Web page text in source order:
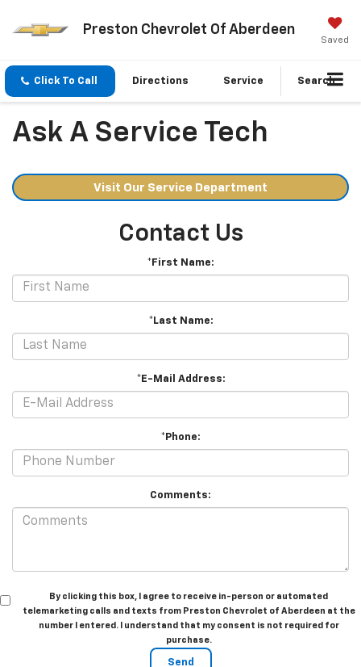
Preston Chevrolet Of Aberdeen
Saved
Click To Call Directions Service Search
Ask A Service Tech
Visit Our Service Department
Contact Us
*First Name:
*Last Name:
*E-Mail Address:
*Phone:
Comments:
By clicking this box, I agree to receive in-person or automated
telemarketing calls and texts from Preston Chevrolet of Aberdeen at the
number I entered. I understand that my consent is not required for
purchase.